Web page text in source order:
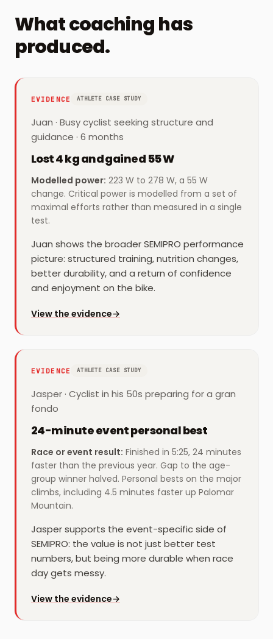
What coaching has
produced.
EVIDENCE ATHLETE CASE STUDY
Juan · Busy cyclist seeking structure and
guidance · 6 months
Lost 4 kg and gained 55 W
Modelled power: 223 W to 278 W, a 55 W
change. Critical power is modelled from a set of
maximal efforts rather than measured in a single
test.
Juan shows the broader SEMIPRO performance
picture: structured training, nutrition changes,
better durability, and a return of confidence
and enjoyment on the bike.
View the evidence
forJuan →
EVIDENCE ATHLETE CASE STUDY
Jasper · Cyclist in his 50s preparing for a gran
fondo
24-minute event personal best
Race or event result: Finished in 5:25, 24 minutes
faster than the previous year. Gap to the age-
group winner halved. Personal bests on the major
climbs, including 4.5 minutes faster up Palomar
Mountain.
Jasper supports the event-specific side of
SEMIPRO: the value is not just better test
numbers, but being more durable when race
day gets messy.
View the evidence
forJasper →